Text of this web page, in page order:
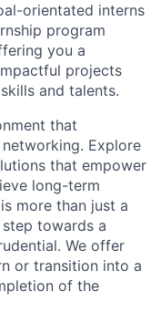
orientated interns
program
you a
projects
and talents.
that
Explore
that empower
long-term
more than just a
towards a
We offer
or transition into a
of the